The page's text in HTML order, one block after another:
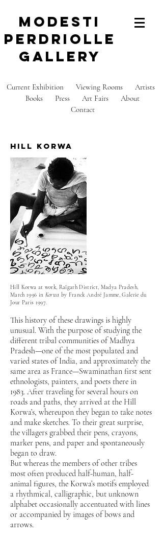
modesti
perdriolle
gallery
Current Exhibition Viewing Rooms
Artists
Books
Press Art Fairs About
Contact
hill korwa
Hill Korwa at work, Raïgarh District, Madya Pradesh,
March 1996 in Korwa by Franck André Jamme, Galerie du
Jour Paris 1997.
This history of these drawings is highly
unusual. With the purpose of studying the
different tribal communities of Madhya
Pradesh—one of the most populated and
varied states of India, and approximately the
same area as France—Swaminathan first sent
ethnologists, painters, and poets there in
1983. After traveling for several hours on
roads and paths, they arrived at the Hill
Korwa’s, whereupon they began to take notes
and make sketches. To their great surprise,
the villagers grabbed their pens, crayons,
marker pens, and paper and spontaneously
began to draw.
But whereas the members of other tribes
most often produced half-human, half-
animal figures, the Korwa’s motifs employed
a rhythmical, calligraphic, but unknown
alphabet occasionally accentuated with lines
or accompanied by images of bows and
arrows.